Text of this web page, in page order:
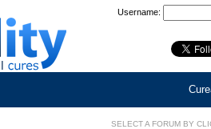
Username:
SELECT A FORUM BY